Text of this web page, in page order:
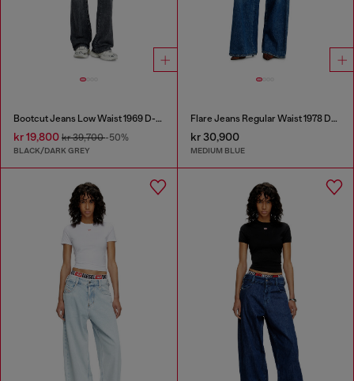
Bootcut Jeans Low Waist 1969 D-Ebbey
kr 19,800 kr 39,700-50%
BLACK/DARK GREY
Flare Jeans Regular Waist 1978 D-Akemi
kr 30,900
MEDIUM BLUE